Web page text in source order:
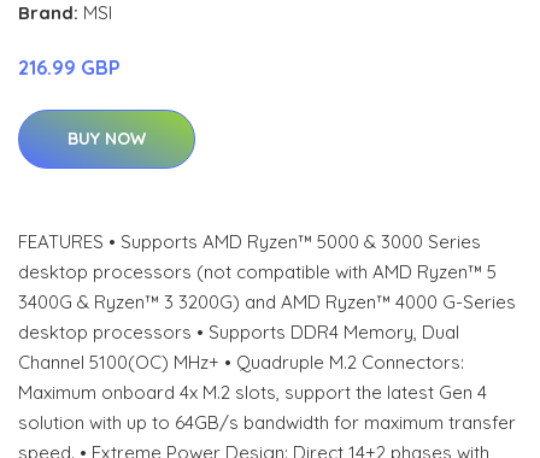
Brand: MSI
216.99 GBP
BUY NOW
FEATURES • Supports AMD Ryzen™ 5000 & 3000 Series
desktop processors (not compatible with AMD Ryzen™ 5
3400G & Ryzen™ 3 3200G) and AMD Ryzen™ 4000 G-Series
desktop processors • Supports DDR4 Memory, Dual
Channel 5100(OC) MHz+ • Quadruple M.2 Connectors:
Maximum onboard 4x M.2 slots, support the latest Gen 4
solution with up to 64GB/s bandwidth for maximum transfer
speed. • Extreme Power Design: Direct 14+2 phases with